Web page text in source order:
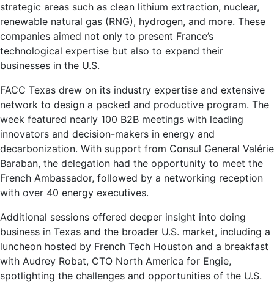
strategic areas such as clean lithium extraction, nuclear,
renewable natural gas (RNG), hydrogen, and more. These
companies aimed not only to present France’s
technological expertise but also to expand their
businesses in the U.S.
FACC Texas drew on its industry expertise and extensive
network to design a packed and productive program. The
week featured nearly 100 B2B meetings with leading
innovators and decision-makers in energy and
decarbonization. With support from Consul General Valérie
Baraban, the delegation had the opportunity to meet the
French Ambassador, followed by a networking reception
with over 40 energy executives.
Additional sessions offered deeper insight into doing
business in Texas and the broader U.S. market, including a
luncheon hosted by French Tech Houston and a breakfast
with Audrey Robat, CTO North America for Engie,
spotlighting the challenges and opportunities of the U.S.